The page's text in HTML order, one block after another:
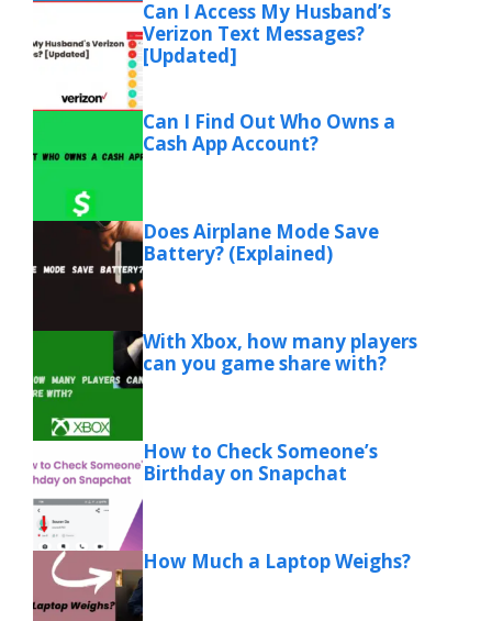
Can I Access My Husband’s
Verizon Text Messages?
[Updated]
Can I Find Out Who Owns a
Cash App Account?
Does Airplane Mode Save
Battery? (Explained)
With Xbox, how many players
can you game share with?
How to Check Someone’s
Birthday on Snapchat
How Much a Laptop Weighs?